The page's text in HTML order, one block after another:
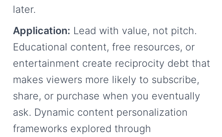
later.
Application: Lead with value, not pitch.
Educational content, free resources, or
entertainment create reciprocity debt that
makes viewers more likely to subscribe,
share, or purchase when you eventually
ask. Dynamic content personalization
frameworks explored through